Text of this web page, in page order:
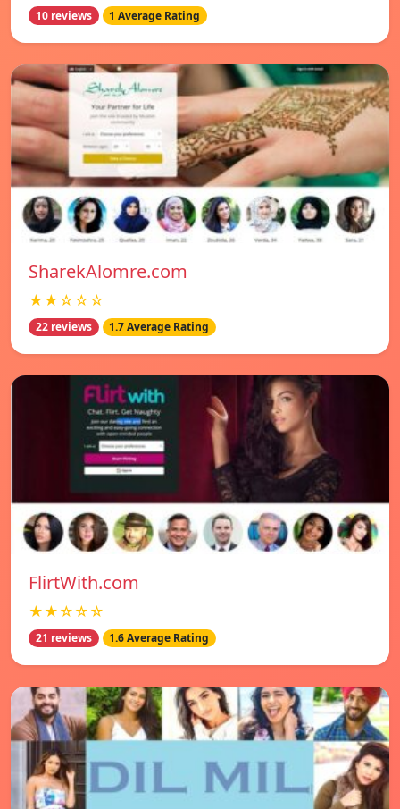
10 reviews 1 Average Rating
SharekAlomre.com
★★☆☆☆
22 reviews 1.7 Average Rating
FlirtWith.com
★★☆☆☆
21 reviews 1.6 Average Rating